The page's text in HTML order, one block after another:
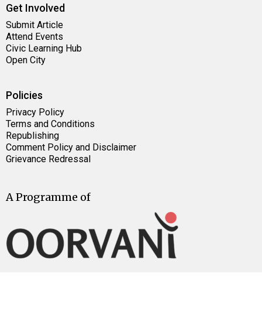
Get Involved
Submit Article
Attend Events
Civic Learning Hub
Open City
Policies
Privacy Policy
Terms and Conditions
Republishing
Comment Policy and Disclaimer
Grievance Redressal
A Programme of